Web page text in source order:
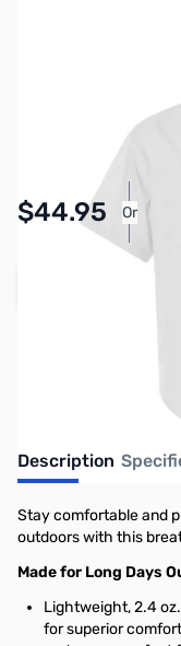
In stock
$44.95 Or
Description
Stay comfortable and
outdoors with this
Made for Long Days
Lightweight, 2.4
for superior